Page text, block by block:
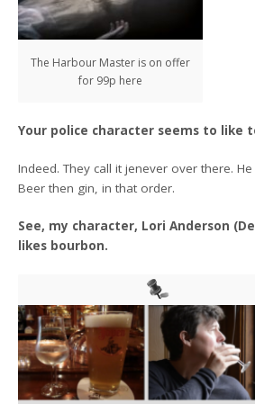
The Harbour Master is on offer
for 99p here
Your police character seems to like
Indeed. They call it jenever over there.
Beer then gin, in that order.
See, my character, Lori Anderson
likes bourbon.